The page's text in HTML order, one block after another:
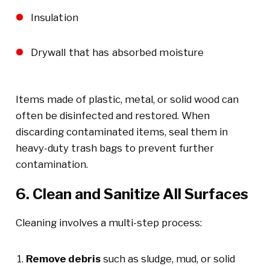
Insulation
Drywall that has absorbed moisture
Items made of plastic, metal, or solid wood can
often be disinfected and restored. When
discarding contaminated items, seal them in
heavy-duty trash bags to prevent further
contamination.
6. Clean and Sanitize All Surfaces
Cleaning involves a multi-step process:
Remove debrissuch as sludge, mud, or solid